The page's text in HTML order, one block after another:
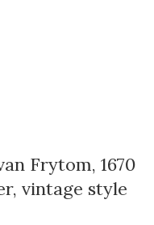
Frytom, 1670
vintage style